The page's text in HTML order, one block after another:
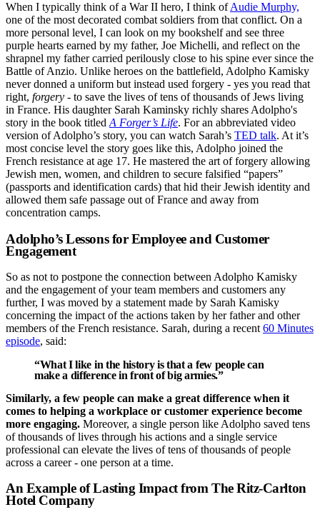
When I typically think of a War II hero, I think ofAudie Murphy,
one of the most decorated combat soldiers from that conflict. On a
more personal level, I can look on my bookshelf and see three
purple hearts earned by my father, Joe Michelli, and reflect on the
shrapnel my father carried perilously close to his spine ever since the
Battle of Anzio. Unlike heroes on the battlefield, Adolpho Kamisky
never donned a uniform but instead used forgery - yes you read that
right, forgery - to save the lives of tens of thousands of Jews living
in France. His daughter Sarah Kaminsky richly shares Adolpho's
story in the book titled A Forger’s Life. For an abbreviated video
version of Adolpho’s story, you can watch Sarah’s TED talk. At it’s
most concise level the story goes like this, Adolpho joined the
French resistance at age 17. He mastered the art of forgery allowing
Jewish men, women, and children to secure falsified “papers”
(passports and identification cards) that hid their Jewish identity and
allowed them safe passage out of France and away from
concentration camps.
Adolpho’s Lessons for Employee and Customer
Engagement
So as not to postpone the connection between Adolpho Kamisky
and the engagement of your team members and customers any
further, I was moved by a statement made by Sarah Kamisky
concerning the impact of the actions taken by her father and other
members of the French resistance. Sarah, during a recent 60 Minutes
episode, said:
“What I like in the history is that a few people can
make a difference in front of big armies.”
Similarly, a few people can make a great difference when it
comes to helping a workplace or customer experience become
more engaging. Moreover, a single person like Adolpho saved tens
of thousands of lives through his actions and a single service
professional can elevate the lives of tens of thousands of people
across a career - one person at a time.
An Example of Lasting Impact from The Ritz-Carlton
Hotel Company